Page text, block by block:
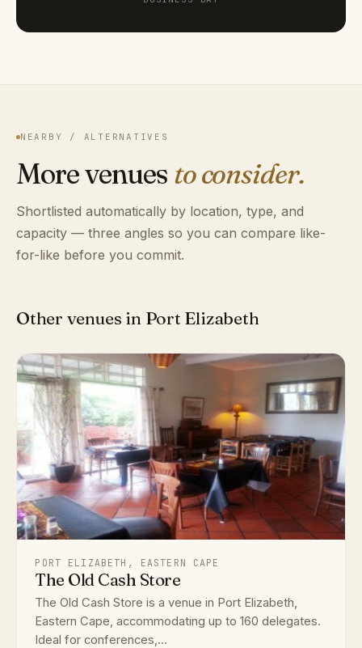
NEARBY / ALTERNATIVES
More venues to consider.
Shortlisted automatically by location, type, and
capacity — three angles so you can compare like-
for-like before you commit.
Other venues in Port Elizabeth
PORT ELIZABETH, EASTERN CAPE
The Old Cash Store
The Old Cash Store is a venue in Port Elizabeth,
Eastern Cape, accommodating up to 160 delegates.
Ideal for conferences,...